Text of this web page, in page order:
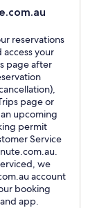
reservations
your
page after
page or
upcoming
permit
Service
we
account
booking
app.